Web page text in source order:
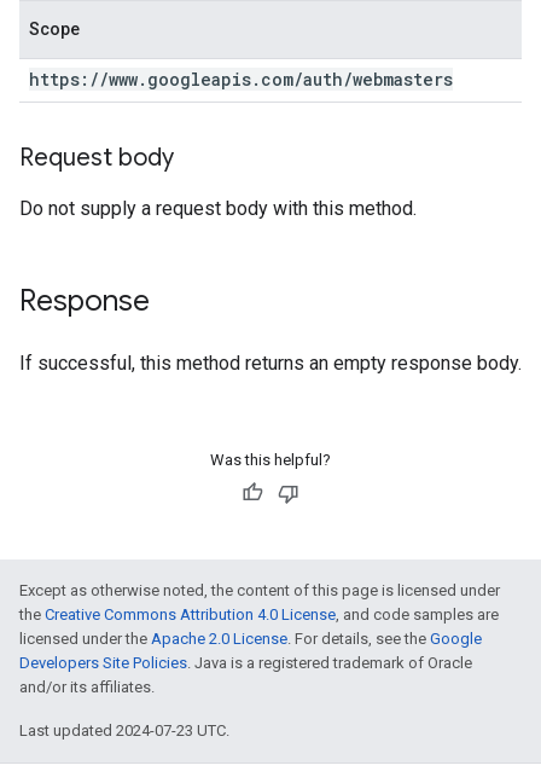
Scope
https: //www. googleapis. com/auth/webmasters
Request body
Do not supply a request body with this method.
Response
If successful, this method returns an empty response body.
Was this helpful?
Except as otherwise noted, the content of this page is licensed under
the Creative Commons Attribution 4.0 License, and code samples are
licensed under the Apache 2.0 License. For details, see the Google
Developers Site Policies. Java is a registered trademark of Oracle
and/or its affiliates.
Last updated 2024-07-23 UTC.